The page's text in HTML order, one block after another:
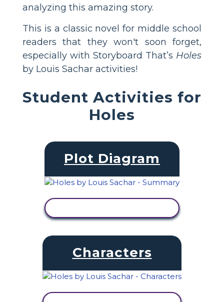
analyzing this amazing story.
This is a classic novel for middle school
readers that they won't soon forget,
especially with Storyboard That’s Holes
by Louis Sachar activities!
Student Activities for
Holes
Plot Diagram
Characters